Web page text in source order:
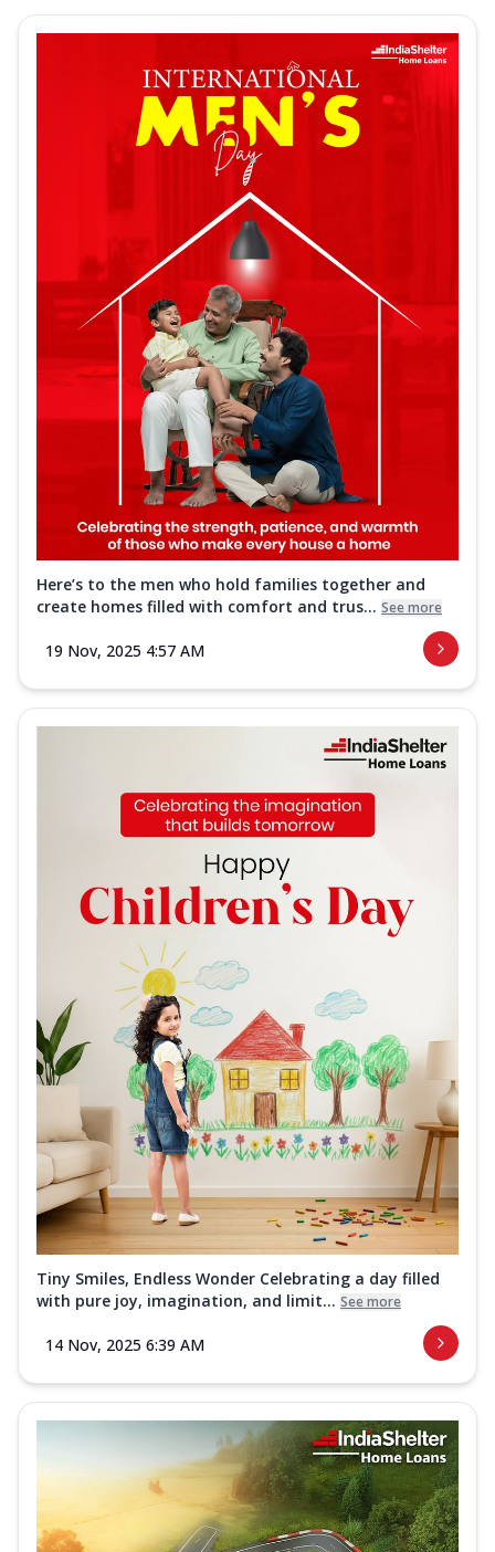
Here’s to the men who hold families together and
create homes filled with comfort and trus... See more
19 Nov, 2025 4:57 AM
Tiny Smiles, Endless Wonder Celebrating a day filled
with pure joy, imagination, and limit... See more
14 Nov, 2025 6:39 AM